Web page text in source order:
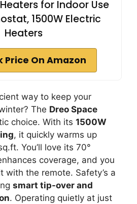
for Indoor Use
1500W Electric
Heaters
Price On Amazon
way to keep your
The Dreo Space
choice. With its 1500W
, it quickly warms up
You’ll love its 70°
coverage, and you
with the remote. Safety’s a
smart tip-over and
. Operating quietly at just